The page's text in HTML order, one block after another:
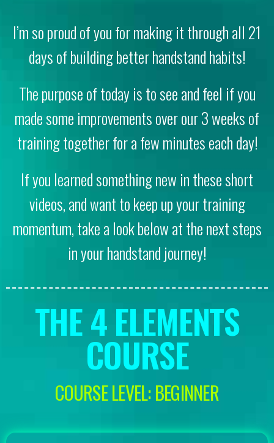
I’m so proud of you for making it through all 21
days of building better handstand habits!
The purpose of today is to see and feel if you
made some improvements over our 3 weeks of
training together for a few minutes each day!
If you learned something new in these short
videos, and want to keep up your training
momentum, take a look below at the next steps
in your handstand journey!
THE 4 ELEMENTS
COURSE
COURSE LEVEL: BEGINNER